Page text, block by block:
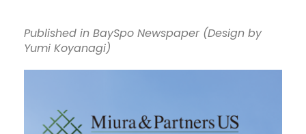
Published in BaySpo Newspaper (Design by
Yumi Koyanagi)